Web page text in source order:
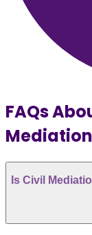
FAQs
Mediation
Is Civil